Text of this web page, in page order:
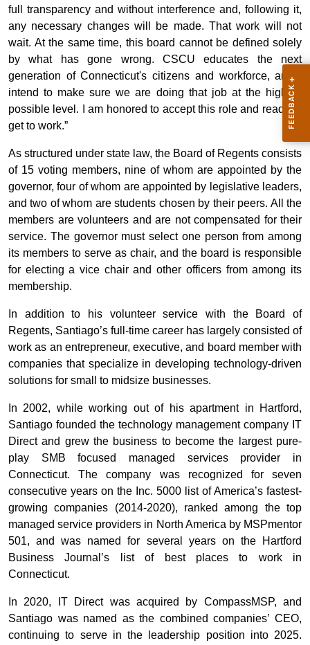
full transparency and without interference and, following it,
any necessary changes will be made. That work will not
wait. At the same time, this board cannot be defined solely
by what has gone wrong. CSCU educates the next
generation of Connecticut's citizens and workforce, and I
intend to make sure we are doing that job at the highest
possible level. I am honored to accept this role and ready to
get to work.”
As structured under state law, the Board of Regents consists
of 15 voting members, nine of whom are appointed by the
governor, four of whom are appointed by legislative leaders,
and two of whom are students chosen by their peers. All the
members are volunteers and are not compensated for their
service. The governor must select one person from among
its members to serve as chair, and the board is responsible
for electing a vice chair and other officers from among its
membership.
In addition to his volunteer service with the Board of
Regents, Santiago’s full-time career has largely consisted of
work as an entrepreneur, executive, and board member with
companies that specialize in developing technology-driven
solutions for small to midsize businesses.
In 2002, while working out of his apartment in Hartford,
Santiago founded the technology management company IT
Direct and grew the business to become the largest pure-
play SMB focused managed services provider in
Connecticut. The company was recognized for seven
consecutive years on the Inc. 5000 list of America’s fastest-
growing companies (2014-2020), ranked among the top
managed service providers in North America by MSPmentor
501, and was named for several years on the Hartford
Business Journal’s list of best places to work in
Connecticut.
In 2020, IT Direct was acquired by CompassMSP, and
Santiago was named as the combined companies’ CEO,
continuing to serve in the leadership position into 2025.